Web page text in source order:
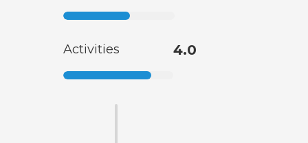
Activities 4.0